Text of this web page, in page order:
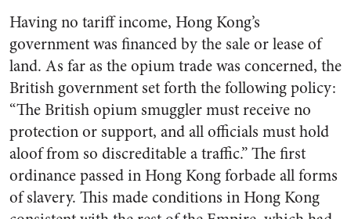
Having no tariff income, Hong Kong’s
government was financed by the sale or lease of
land. As far as the opium trade was concerned, the
British government set forth the following policy:
“The British opium smuggler must receive no
protection or support, and all officials must hold
aloof from so discreditable a traffic.” The first
ordinance passed in Hong Kong forbade all forms
of slavery. This made conditions in Hong Kong